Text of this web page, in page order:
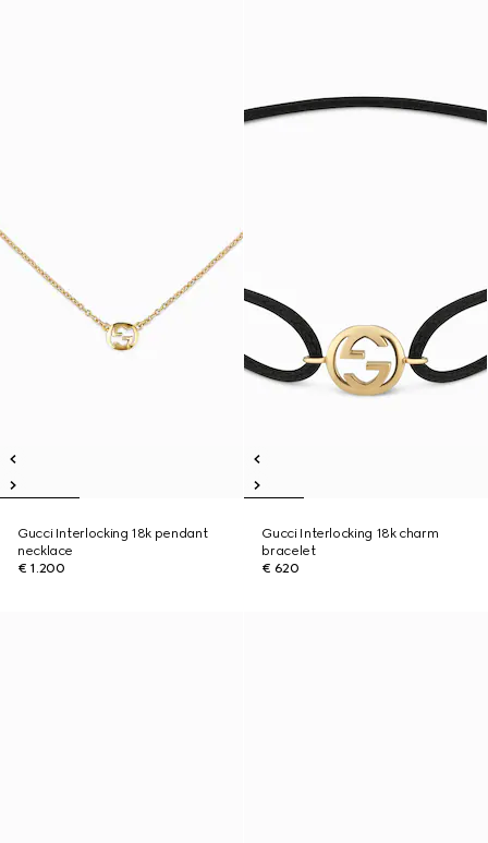
Gucci Interlocking 18k pendant
necklace
€ 1.200
Gucci Interlocking 18k charm
bracelet
€ 620